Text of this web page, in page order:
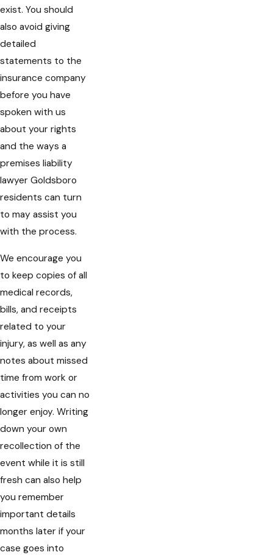
exist. You should
also avoid giving
detailed
statements to the
insurance company
before you have
spoken with us
about your rights
and the ways a
premises liability
lawyer Goldsboro
residents can turn
to may assist you
with the process.
We encourage you
to keep copies of all
medical records,
bills, and receipts
related to your
injury, as well as any
notes about missed
time from work or
activities you can no
longer enjoy. Writing
down your own
recollection of the
event while it is still
fresh can also help
you remember
important details
months later if your
case goes into